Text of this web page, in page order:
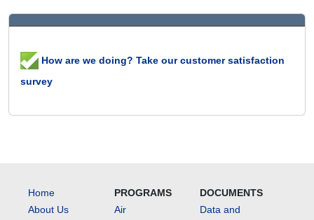
How are we doing? Take our customer satisfaction
survey
Home
About Us
PROGRAMS
Air
DOCUMENTS
Data and